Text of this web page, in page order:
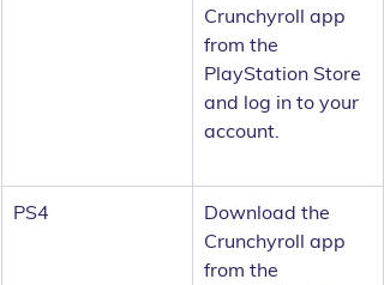
Crunchyroll app
from the
PlayStation Store
and log in to your
account.
PS4
Download the
Crunchyroll app
from the